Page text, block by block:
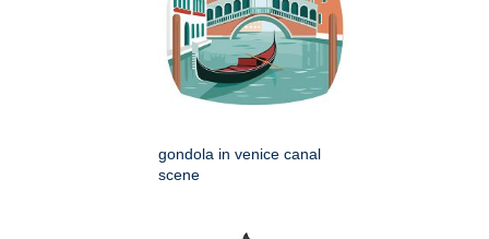
gondola in venice canal
scene